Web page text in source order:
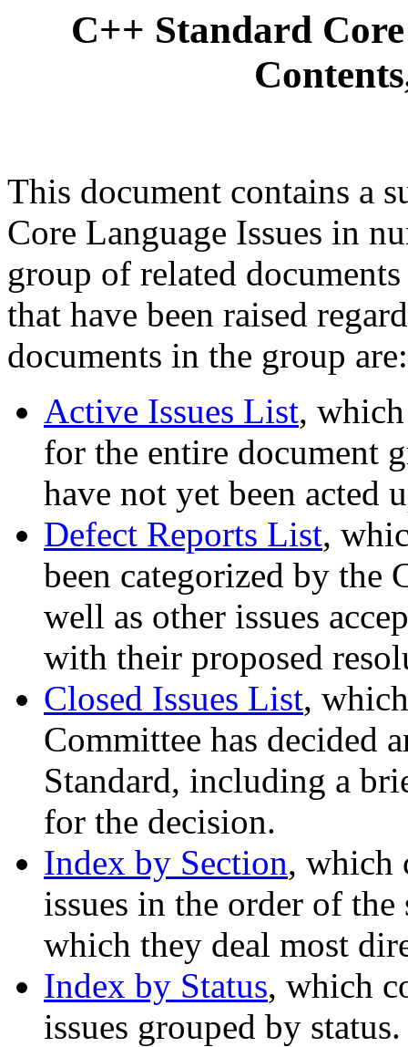
C++ Standard
This document contains a
Core Language Issues in
group of related
that have been raised
documents in the group are:
Active Issues List,
for the entire document
have not yet been acted
Defect Reports List,
been categorized by the
well as other issues
with their proposed
Closed Issues List,
Committee has decided
Standard, including a
for the decision.
Index by Section, which
issues in the order of
which they deal most
Index by Status, which
issues grouped by status.